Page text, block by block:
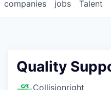
jobs
companies Talent
Quality
Collisionright